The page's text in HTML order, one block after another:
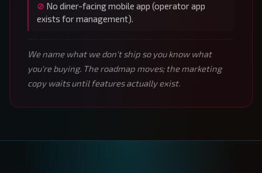
No diner-facing mobile app (operator app
exists for management).
We name what we don't ship so you know what
you're buying. The roadmap moves; the marketing
copy waits until features actually exist.